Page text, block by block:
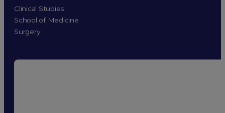
Clinical Studies
School of Medicine
Surgery